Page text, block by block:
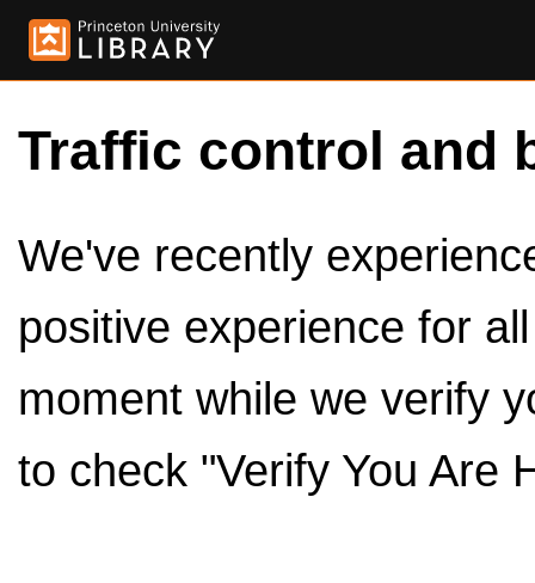
Traffic control and
We've recently
positive experience for
moment while we verify
to check "Verify You Are